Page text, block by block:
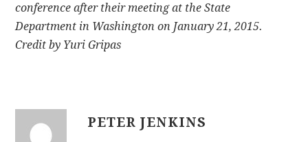
conference after their meeting at the State
Department in Washington on January 21, 2015.
Credit by Yuri Gripas
PETER JENKINS